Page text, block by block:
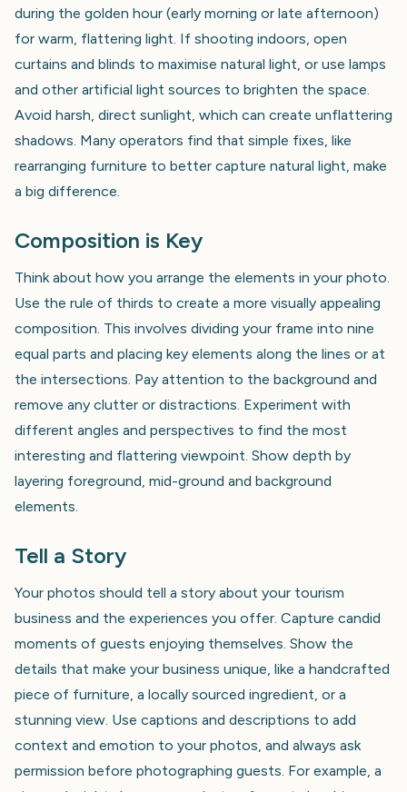
during the golden hour (early morning or late afternoon)
for warm, flattering light. If shooting indoors, open
curtains and blinds to maximise natural light, or use lamps
and other artificial light sources to brighten the space.
Avoid harsh, direct sunlight, which can create unflattering
shadows. Many operators find that simple fixes, like
rearranging furniture to better capture natural light, make
a big difference.
Composition is Key
Think about how you arrange the elements in your photo.
Use the rule of thirds to create a more visually appealing
composition. This involves dividing your frame into nine
equal parts and placing key elements along the lines or at
the intersections. Pay attention to the background and
remove any clutter or distractions. Experiment with
different angles and perspectives to find the most
interesting and flattering viewpoint. Show depth by
layering foreground, mid-ground and background
elements.
Tell a Story
Your photos should tell a story about your tourism
business and the experiences you offer. Capture candid
moments of guests enjoying themselves. Show the
details that make your business unique, like a handcrafted
piece of furniture, a locally sourced ingredient, or a
stunning view. Use captions and descriptions to add
context and emotion to your photos, and always ask
permission before photographing guests. For example, a